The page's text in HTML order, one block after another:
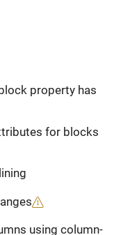
property has
for blocks
using column-